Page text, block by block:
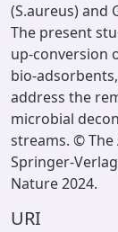
(S.aureus) and
The present
up-conversion
bio-
address the
microbial
streams. © The
Springer-
Nature 2024.
URI